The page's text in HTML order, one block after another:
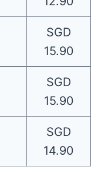
SGD
15.90
SGD
15.90
SGD
14.90